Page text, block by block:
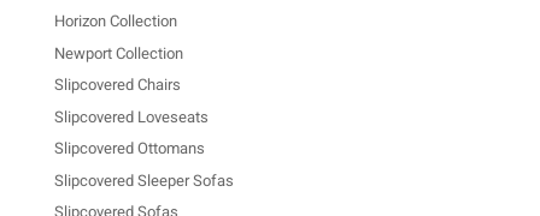
Horizon Collection
Newport Collection
Slipcovered Chairs
Slipcovered Loveseats
Slipcovered Ottomans
Slipcovered Sleeper Sofas